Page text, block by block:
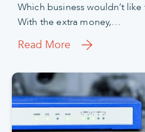
Which business wouldn’t
With the extra money,…
Read More